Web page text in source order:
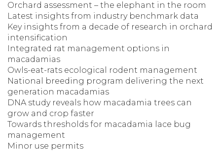
Orchard assessment – the elephant in the room
Latest insights from industry benchmark data
Key insights from a decade of research in orchard
intensification
Integrated rat management options in
macadamias
Owls-eat-rats ecological rodent management
National breeding program delivering the next
generation macadamias
DNA study reveals how macadamia trees can
grow and crop faster
Towards thresholds for macadamia lace bug
management
Minor use permits